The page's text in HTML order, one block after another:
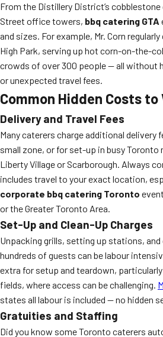
From the Distillery District’s
Street office towers, bbq catering GTA
and sizes. For example, Mr. Corn
High Park, serving up hot corn-on-the-
crowds of over 300 people — all without
or unexpected travel fees.
Common Hidden Costs to
Delivery and Travel Fees
Many caterers charge additional delivery
small zone, or for set-up in busy Toronto
Liberty Village or Scarborough. Always
includes travel to your exact location,
corporate bbq catering Toronto
or the Greater Toronto Area.
Set-Up and Clean-Up Charges
Unpacking grills, setting up stations,
hundreds of guests can be labour
extra for setup and teardown,
fields, where access can be challenging.
states all labour is included — no hidden
Gratuities and Staffing
Did you know some Toronto caterers